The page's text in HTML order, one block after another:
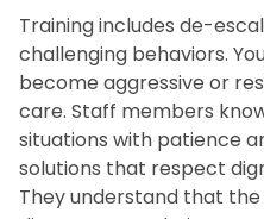
Training includes de-
challenging behaviors.
become aggressive or
care. Staff members
situations with patience
solutions that respect
They understand that